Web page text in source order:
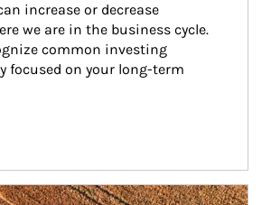
increase or decrease
we are in the business cycle.
common investing
focused on your long-term